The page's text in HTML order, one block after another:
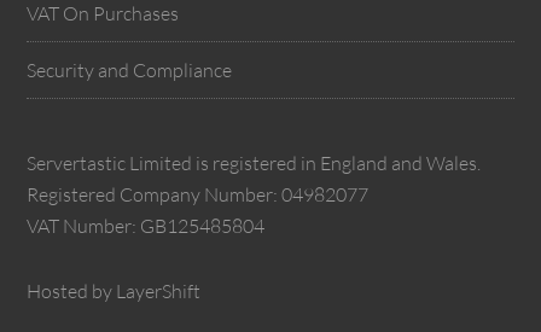
VAT On Purchases
Security and Compliance
Servertastic Limited is registered in England and Wales.
Registered Company Number: 04982077
VAT Number: GB125485804
Hosted by LayerShift